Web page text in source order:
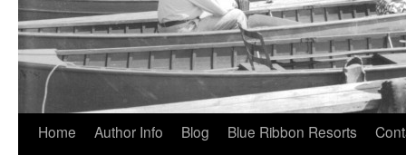
Home Author Info Blog Blue Ribbon Resorts